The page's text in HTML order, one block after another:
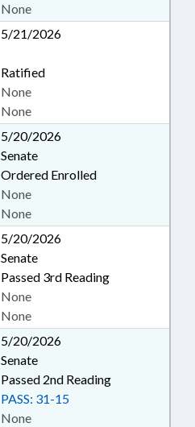
None
5/21/2026
Ratified
None
None
5/20/2026
Senate
Ordered Enrolled
None
None
5/20/2026
Senate
Passed 3rd Reading
None
None
5/20/2026
Senate
Passed 2nd Reading
None
PASS: 31-15